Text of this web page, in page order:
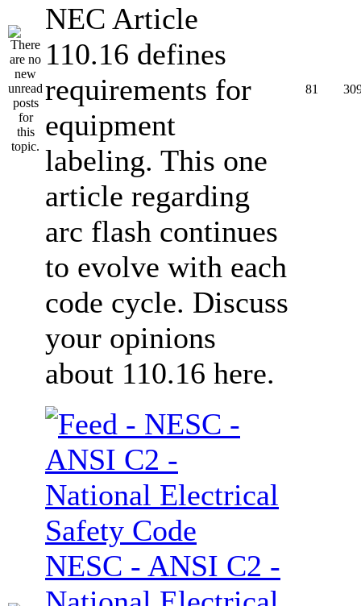
NEC Article
110.16 defines
requirements for
equipment
labeling. This one
article regarding
arc flash continues
to evolve with each
code cycle. Discuss
your opinions
about 110.16 here.
81
NESC - ANSI C2 -